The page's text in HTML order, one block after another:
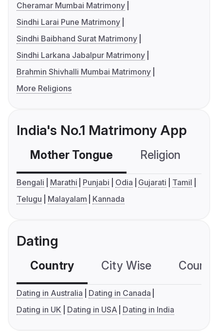
Cheramar Mumbai Matrimony
Sindhi Larai Pune Matrimony
Sindhi Baibhand Surat Matrimony
Sindhi Larkana Jabalpur Matrimony
Brahmin Shivhalli Mumbai Matrimony
More Religions
India's No.1 Matrimony App
Mother Tongue Religion
Bengali Marathi Punjabi Odia Gujarati
Tamil
Telugu
Malayalam Kannada
Dating
Country City Wise
Dating in Australia
Dating in Canada
Dating in UK
Dating in USA Dating in India